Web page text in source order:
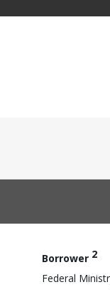
Borrower 2
Federal